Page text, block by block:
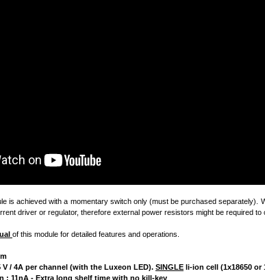
is achieved with a momentary switch only (must be purchased separately).
driver or regulator, therefore external power resistors might be required to
of this module for detailed features and operations.
V / 4A per channel (with the Luxeon LED). SINGLE li-ion cell (1x18650
: 11nA - Extra long shelf time with no kill-key